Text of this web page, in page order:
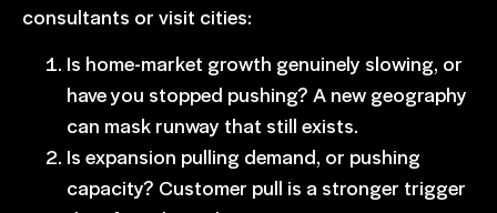
consultants or visit cities:
Is home-market growth genuinely slowing, or
have you stopped pushing? A new geography
can mask runway that still exists.
Is expansion pulling demand, or pushing
capacity? Customer pull is a stronger trigger